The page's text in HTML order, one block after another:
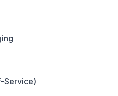
Service)